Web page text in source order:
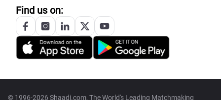
Find us on:
© 1996-2026 Shaadi.com, The World's Leading Matchmaking